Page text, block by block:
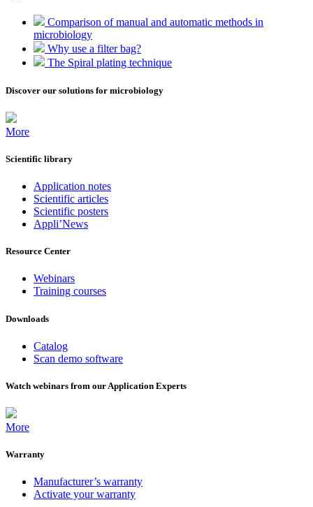
Comparison of manual and automatic methods in
microbiology
Why use a filter bag?
The Spiral plating technique
Discover our solutions for microbiology
More
Scientific library
Application notes
Scientific articles
Scientific posters
Appli’News
Resource Center
Webinars
Training courses
Downloads
Catalog
Scan demo software
Watch webinars from our Application Experts
More
Warranty
Manufacturer’s warranty
Activate your warranty